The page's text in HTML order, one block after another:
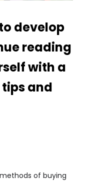
develop
reading
with a
and
of buying